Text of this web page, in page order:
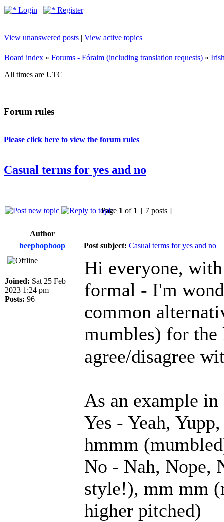
Login Register
View unanswered posts | View active topics
Board index » Forums - Fóraim (including translation requests) »
All times are UTC
Forum rules
Please click here to view the forum rules
Casual terms for yes and no
Page 1 of 1 [ 7 posts ]
Author
beepbopboop
Post subject: Casual terms for yes and no
Joined: Sat 25 Feb
2023 1:24 pm
Posts: 96
Hi everyone,
formal - I'm
common
mumbles) for
agree/disagree
As an example
Yes - Yeah,
hmmm
No - Nah, Nope,
style!), mm mm
higher pitched)